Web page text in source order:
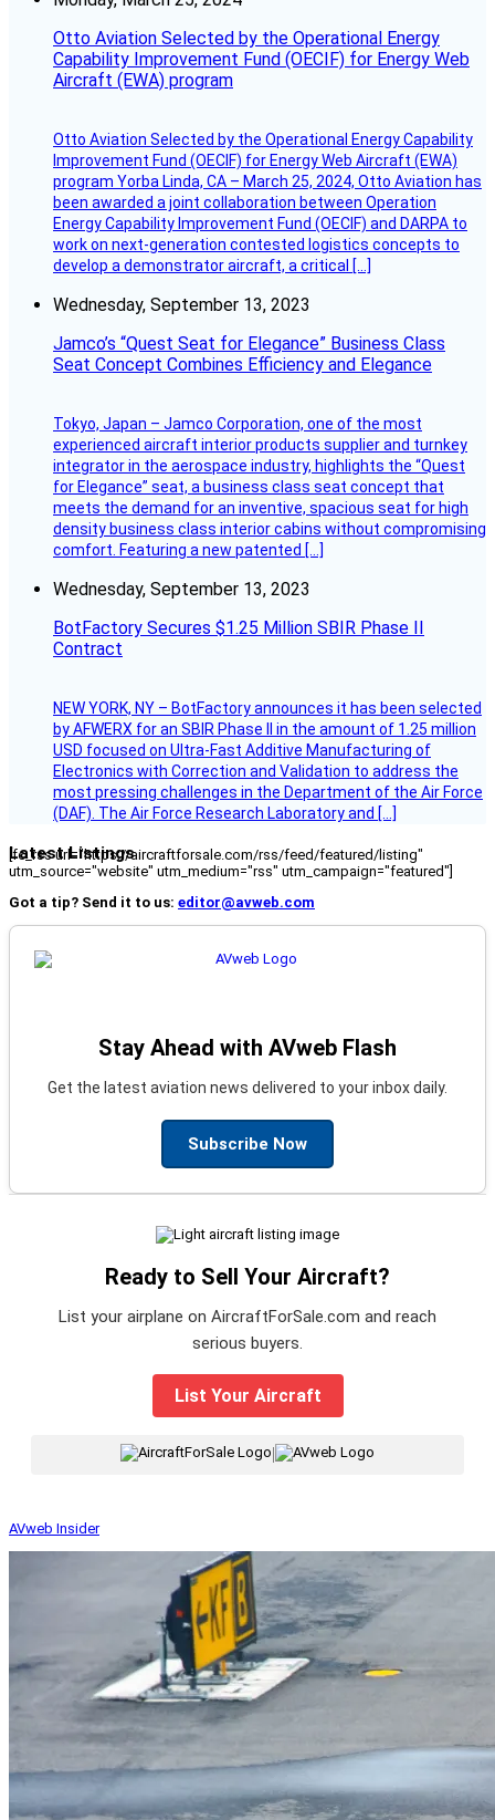
Otto Aviation Selected by the Operational Energy
Capability Improvement Fund (OECIF) for Energy Web
Aircraft (EWA) program
Otto Aviation Selected by the Operational Energy Capability
Improvement Fund (OECIF) for Energy Web Aircraft (EWA)
program Yorba Linda, CA – March 25, 2024, Otto Aviation has
been awarded a joint collaboration between Operation
Energy Capability Improvement Fund (OECIF) and DARPA to
work on next-generation contested logistics concepts to
develop a demonstrator aircraft, a critical […]
Wednesday, September 13, 2023
Jamco’s “Quest Seat for Elegance” Business Class
Seat Concept Combines Efficiency and Elegance
Tokyo, Japan – Jamco Corporation, one of the most
experienced aircraft interior products supplier and turnkey
integrator in the aerospace industry, highlights the “Quest
for Elegance” seat, a business class seat concept that
meets the demand for an inventive, spacious seat for high
density business class interior cabins without compromising
comfort. Featuring a new patented […]
Wednesday, September 13, 2023
BotFactory Secures $1.25 Million SBIR Phase II
Contract
NEW YORK, NY – BotFactory announces it has been selected
by AFWERX for an SBIR Phase II in the amount of 1.25 million
USD focused on Ultra-Fast Additive Manufacturing of
Electronics with Correction and Validation to address the
most pressing challenges in the Department of the Air Force
(DAF). The Air Force Research Laboratory and […]
Latest Listings
[fc_rss url="https://aircraftforsale.com/rss/feed/featured/listing"
utm_source="website" utm_medium="rss" utm_campaign="featured"]
Got a tip? Send it to us: editor@avweb.com
Stay Ahead with AVweb Flash
Get the latest aviation news delivered to your inbox daily.
Subscribe Now
Ready to Sell Your Aircraft?
List your airplane on AircraftForSale.com and reach
serious buyers.
List Your Aircraft
|
AVweb Insider